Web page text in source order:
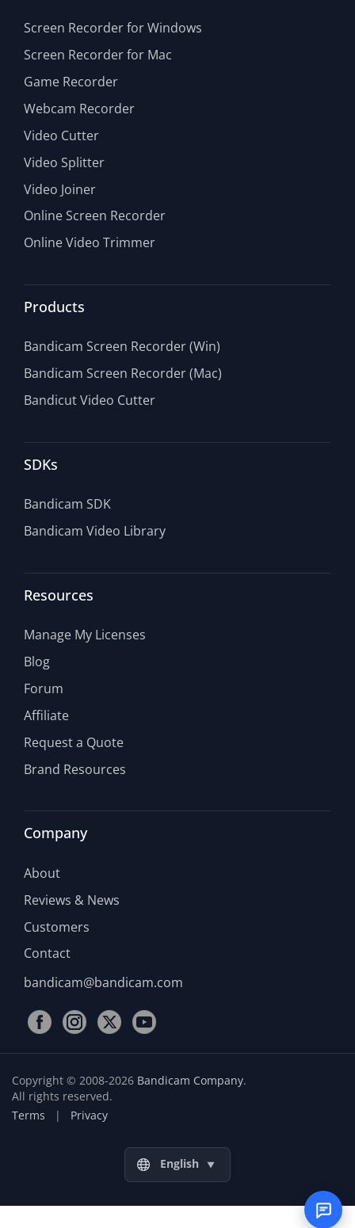
Screen Recorder for Windows
Screen Recorder for Mac
Game Recorder
Webcam Recorder
Video Cutter
Video Splitter
Video Joiner
Online Screen Recorder
Online Video Trimmer
Products
Bandicam Screen Recorder (Win)
Bandicam Screen Recorder (Mac)
Bandicut Video Cutter
SDKs
Bandicam SDK
Bandicam Video Library
Resources
Manage My Licenses
Blog
Forum
Affiliate
Request a Quote
Brand Resources
Company
About
Reviews & News
Customers
Contact
bandicam@bandicam.com
Copyright © 2008-2026 Bandicam Company.
All rights reserved.
Terms | Privacy
English ▼